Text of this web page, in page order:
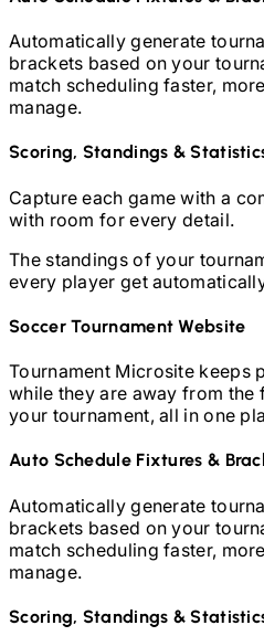
Automatically generate
brackets based on your
match scheduling faster,
manage.
Scoring, Standings &
Capture each game with a
with room for every detail.
The standings of your
every player get
SoccerTournament Website
Tournament Microsite keeps
while they are away from the
your tournament, all in one
Auto Schedule Fixtures &
Automatically generate
brackets based on your
match scheduling faster,
manage.
Scoring, Standings &